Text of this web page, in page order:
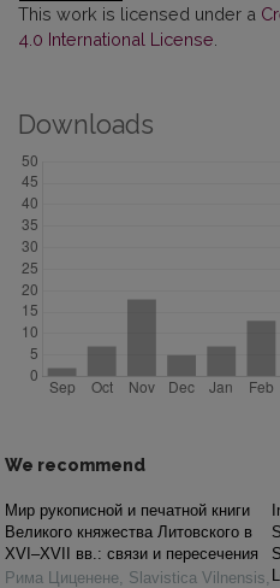
This work is licensed under a
4.0 International License
Downloads
We recommend
Мир рукописной и печатной книги
Великого княжества Литовского в
XVI–XVII вв.: связи и пересечения
Рима Циценене Slavistica Vilnensis